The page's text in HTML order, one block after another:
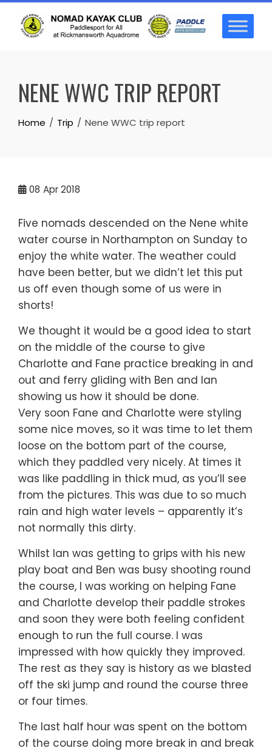
Skip
content
NENE WWC TRIP REPORT
Home Trip Nene WWC trip report
08 Apr 2018
Five nomads descended on the Nene white
water course in Northampton on Sunday to
enjoy the white water. The weather could
have been better, but we didn’t let this put
us off even though some of us were in
shorts!
We thought it would be a good idea to start
on the middle of the course to give
Charlotte and Fane practice breaking in and
out and ferry gliding with Ben and Ian
showing us how it should be done.
Very soon Fane and Charlotte were styling
some nice moves, so it was time to let them
loose on the bottom part of the course,
which they paddled very nicely. At times it
was like paddling in thick mud, as you’ll see
from the pictures. This was due to so much
rain and high water levels – apparently it’s
not normally this dirty.
Whilst Ian was getting to grips with his new
play boat and Ben was busy shooting round
the course, I was working on helping Fane
and Charlotte develop their paddle strokes
and soon they were both feeling confident
enough to run the full course. I was
impressed with how quickly they improved.
The rest as they say is history as we blasted
off the ski jump and round the course three
or four times.
The last half hour was spent on the bottom
of the course doing more break in and break